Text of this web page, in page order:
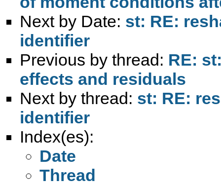
Next by Date: st: RE:
identifier
Previous by thread: RE:
effects and residuals
Next by thread: st: RE:
identifier
Index(es):
Date
Thread